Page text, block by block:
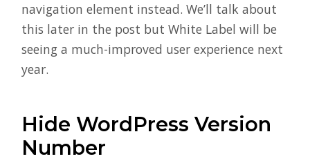
navigation element instead. We’ll talk about
this later in the post but White Label will be
seeing a much-improved user experience next
year.
Hide WordPress Version
Number